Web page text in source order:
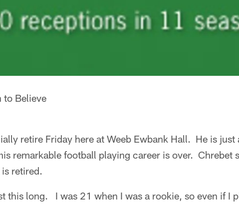
to Believe
retire Friday here at Weeb Ewbank Hall. He is just
remarkable football playing career is over. Chrebet
retired.
this long. I was 21 when I was a rookie, so even if I